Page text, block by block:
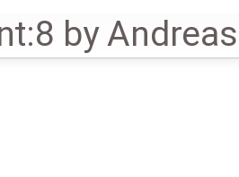
by